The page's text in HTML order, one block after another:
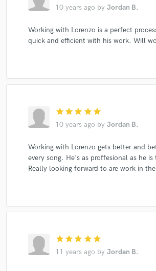
10 years ago by Jordan B.
Working with Lorenzo is a perfect
quick and efficient with his work. Will
star star star star star
10 years ago by Jordan B.
Working with Lorenzo gets better and
every song. He's as proffesional as he is
Really looking forward to are work in
star star star star star
11 years ago by Jordan B.